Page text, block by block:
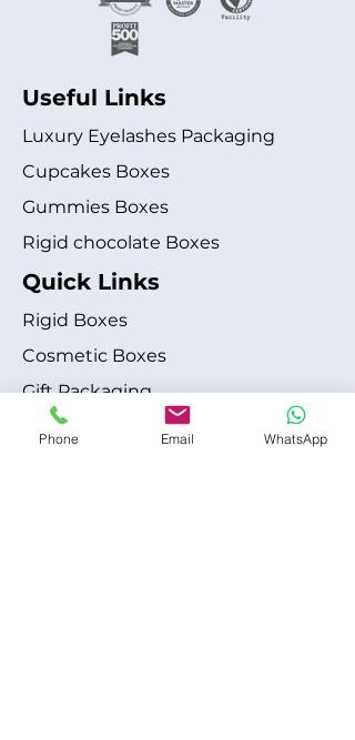
Useful Links
Luxury Eyelashes Packaging
Cupcakes Boxes
Gummies Boxes
Rigid chocolate Boxes
Quick Links
Rigid Boxes
Cosmetic Boxes
Gift Packaging
Apparel Fashion
Phone Email WhatsApp